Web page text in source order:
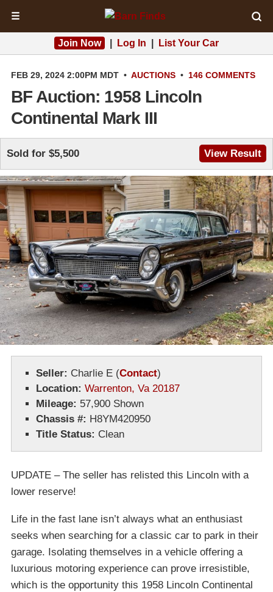
☰
Join Now Log In List Your Car
FEB 29, 2024 2:00PM MDT • AUCTIONS • 146 COMMENTS
BF Auction: 1958 Lincoln
Continental Mark III
Sold for $5,500 View Result
Seller: Charlie E (Contact)
Location: Warrenton, Va 20187
Mileage: 57,900 Shown
Chassis #: H8YM420950
Title Status: Clean
UPDATE – The seller has relisted this Lincoln with a
lower reserve!
Life in the fast lane isn’t always what an enthusiast
seeks when searching for a classic car to park in their
garage. Isolating themselves in a vehicle offering a
luxurious motoring experience can prove irresistible,
which is the opportunity this 1958 Lincoln Continental